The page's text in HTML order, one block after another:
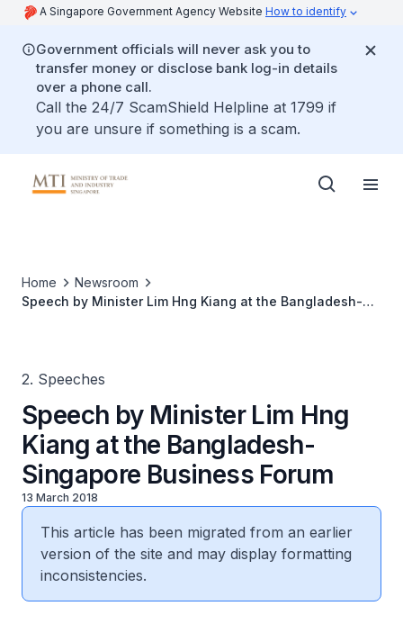
A Singapore Government Agency Website How to identify
Government officials will never ask you to
transfer money or disclose bank log-in details
over a phone call.
Call the 24/7 ScamShield Helpline at 1799 if
you are unsure if something is a scam.
Home
Newsroom
Speech by Minister Lim Hng Kiang at the Bangladesh-
2. Speeches
Speech by Minister Lim Hng
Kiang at the Bangladesh-
Singapore Business Forum
13 March 2018
This article has been migrated from an earlier
version of the site and may display formatting
inconsistencies.